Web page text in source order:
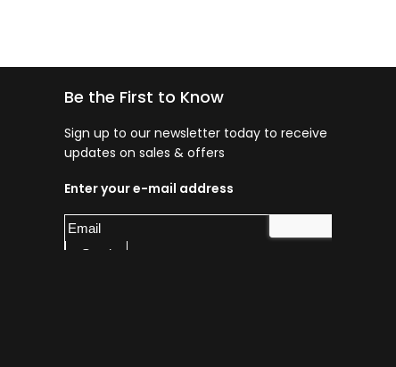
Be the First to Know
Sign up to our newsletter today to receive
updates on sales & offers
Enter your e-mail address